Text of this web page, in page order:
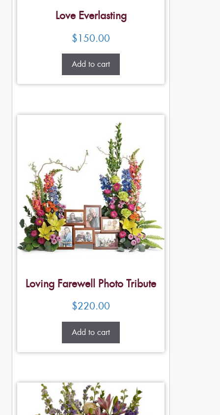
Love Everlasting
$150.00
Add to cart
Loving Farewell Photo Tribute
$220.00
Add to cart